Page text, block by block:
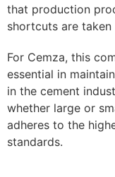
that production
shortcuts are
For Cemza, this
essential in
in the cement
whether large or
adheres to the
standards.